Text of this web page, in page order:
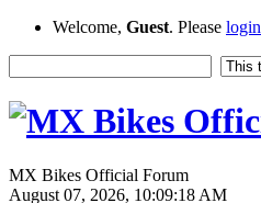
Welcome, Guest. Please login
MX Bikes Official Forum
August 07, 2026, 10:09:18 AM